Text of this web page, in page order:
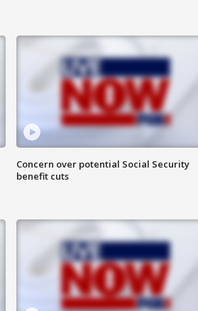
Concern over potential Social Security
benefit cuts